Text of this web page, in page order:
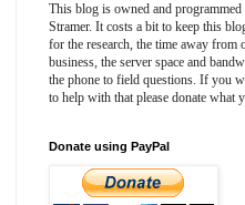
This blog is owned and programmed
Stramer. It costs a bit to keep this
for the research, the time away from
business, the server space and
the phone to field questions. If you
to help with that please donate what
Donate using PayPal